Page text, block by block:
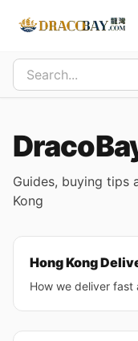
Guides, buying tips
Kong
Hong Kong
How we deliver fast